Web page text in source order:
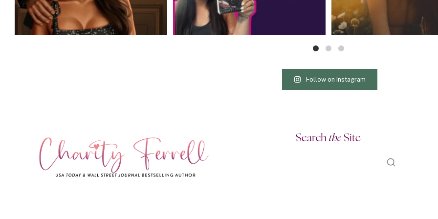
Follow on Instagram
Searchthe Site